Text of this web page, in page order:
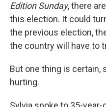
Edition Sunday, there
this election. It could
the previous election,
the country will have to
But one thing is certain,
hurting.